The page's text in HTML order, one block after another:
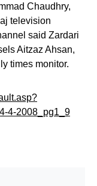
Chaudhry,
television
said Zardari
Aitzaz Ahsan,
times monitor.
4-2008_pg1_9